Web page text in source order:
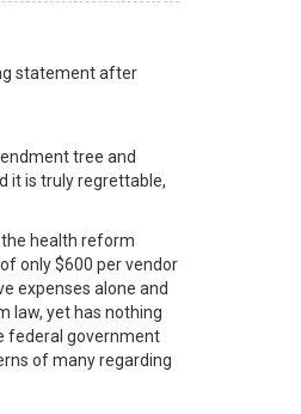
statement after
tree and
it is truly regrettable,
health reform
only $600 per vendor
expenses alone and
law, yet has nothing
federal government
of many regarding